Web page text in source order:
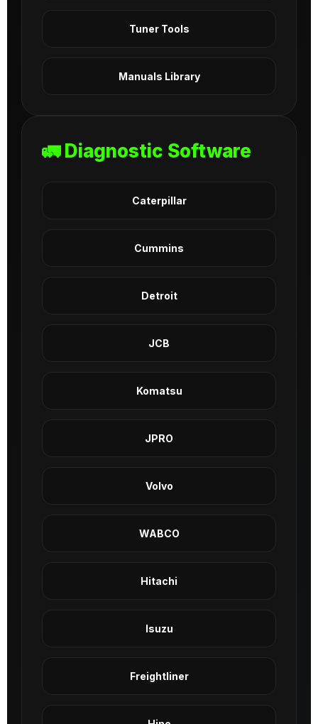
Tuner Tools
Manuals Library
🚛 Diagnostic Software
Caterpillar
Cummins
Detroit
JCB
Komatsu
JPRO
Volvo
WABCO
Hitachi
Isuzu
Freightliner